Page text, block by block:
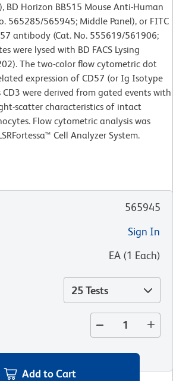
BD Horizon BB515 Mouse Anti-Human
565285/565945; Middle Panel), or FITC
antibody (Cat. No. 555619/561906;
were lysed with BD FACS Lysing
The two-color flow cytometric dot
expression of CD57 (or Ig Isotype
were derived from gated events with
scatter characteristics of intact
Flow cytometric analysis was
Cell Analyzer System.
565945
Sign In
EA (1 Each)
25 Tests
Add to Cart